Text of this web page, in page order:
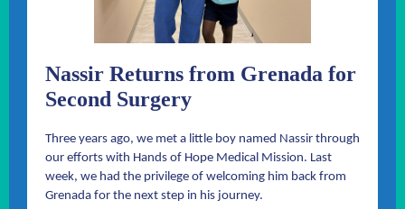
Nassir Returns from Grenada for
Second Surgery
Three years ago, we met a little boy named Nassir through
our efforts with Hands of Hope Medical Mission. Last
week, we had the privilege of welcoming him back from
Grenada for the next step in his journey.